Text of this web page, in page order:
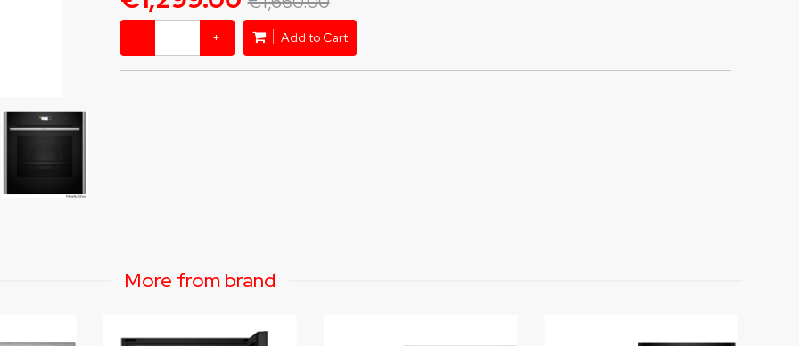
− + Add to Cart
More from brand